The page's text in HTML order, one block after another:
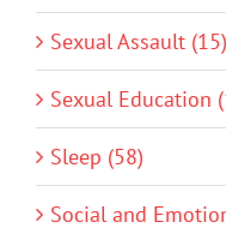
Sexual Assault (15)
Sexual Education
Sleep (58)
Social and